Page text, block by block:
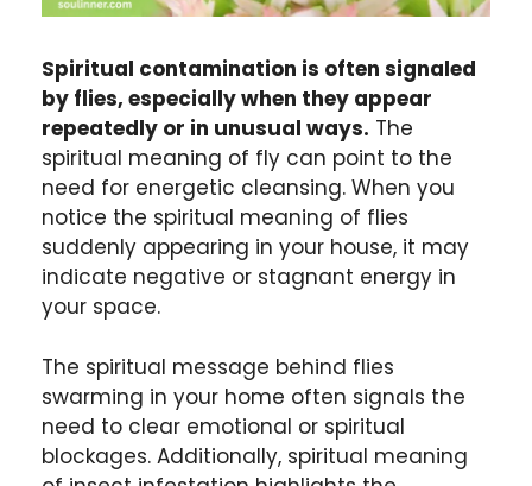
Spiritual contamination is often signaled
by flies, especially when they appear
repeatedly or in unusual ways. The
spiritual meaning of fly can point to the
need for energetic cleansing. When you
notice the spiritual meaning of flies
suddenly appearing in your house, it may
indicate negative or stagnant energy in
your space.
The spiritual message behind flies
swarming in your home often signals the
need to clear emotional or spiritual
blockages. Additionally, spiritual meaning